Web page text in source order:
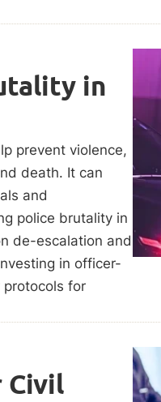
in
prevent violence,
death. It can
and
police brutality in
de-escalation and
in officer-
for
Civil